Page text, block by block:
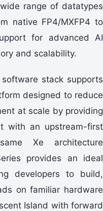
range of datatypes
native FP4/MXFP4 to
for advanced AI
and scalability.
stack supports
designed to reduce
at scale by providing
with an upstream-first
Xe architecture
provides an ideal
developers to build,
on familiar hardware
Island with forward